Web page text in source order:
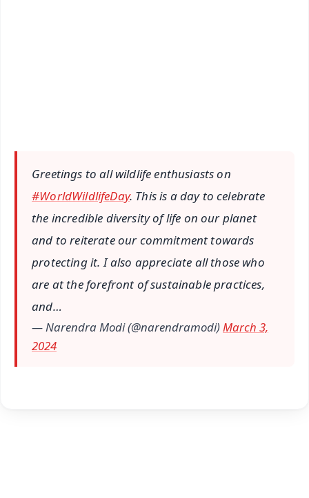
Greetings to all wildlife enthusiasts on
#WorldWildlifeDay. This is a day to celebrate
the incredible diversity of life on our planet
and to reiterate our commitment towards
protecting it. I also appreciate all those who
are at the forefront of sustainable practices,
and…
— Narendra Modi (@narendramodi)March 3,
2024